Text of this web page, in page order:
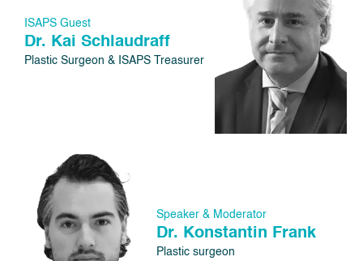
ISAPS Guest
Dr. Kai Schlaudraff
Plastic Surgeon & ISAPS Treasurer
Speaker & Moderator
Dr. Konstantin Frank
Plastic surgeon